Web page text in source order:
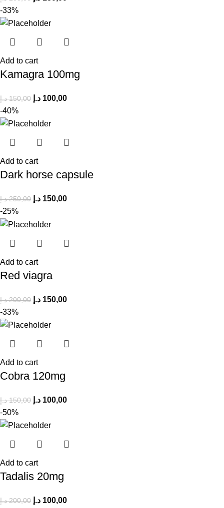
-33%
Add to cart
Kamagra 100mg
150,00 د.إ 100,00 د.إ
-40%
Add to cart
Dark horse capsule
250,00 د.إ 150,00 د.إ
-25%
Add to cart
Red viagra
200,00 د.إ 150,00 د.إ
-33%
Add to cart
Cobra 120mg
150,00 د.إ 100,00 د.إ
-50%
Add to cart
Tadalis 20mg
200,00 د.إ 100,00 د.إ